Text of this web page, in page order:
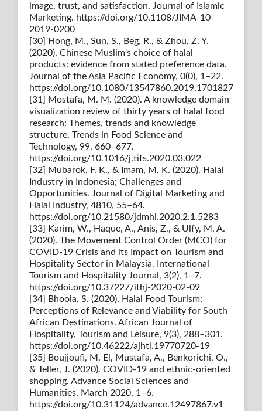
image, trust, and satisfaction. Journal of Islamic
Marketing. https://doi.org/10.1108/JIMA-10-
2019-0200
[30] Hong, M., Sun, S., Beg, R., & Zhou, Z. Y.
(2020). Chinese Muslim's choice of halal
products: evidence from stated preference data.
Journal of the Asia Pacific Economy, 0(0), 1–22.
https://doi.org/10.1080/13547860.2019.1701827
[31] Mostafa, M. M. (2020). A knowledge domain
visualization review of thirty years of halal food
research: Themes, trends and knowledge
structure. Trends in Food Science and
Technology, 99, 660–677.
https://doi.org/10.1016/j.tifs.2020.03.022
[32] Mubarok, F. K., & Imam, M. K. (2020). Halal
Industry in Indonesia; Challenges and
Opportunities. Journal of Digital Marketing and
Halal Industry, 4810, 55–64.
https://doi.org/10.21580/jdmhi.2020.2.1.5283
[33] Karim, W., Haque, A., Anis, Z., & Ulfy, M. A.
(2020). The Movement Control Order (MCO) for
COVID-19 Crisis and its Impact on Tourism and
Hospitality Sector in Malaysia. International
Tourism and Hospitality Journal, 3(2), 1–7.
https://doi.org/10.37227/ithj-2020-02-09
[34] Bhoola, S. (2020). Halal Food Tourism:
Perceptions of Relevance and Viability for South
African Destinations. African Journal of
Hospitality, Tourism and Leisure, 9(3), 288–301.
https://doi.org/10.46222/ajhtl.19770720-19
[35] Boujjoufi, M. El, Mustafa, A., Benkorichi, O.,
& Teller, J. (2020). COVID-19 and ethnic-oriented
shopping. Advance Social Sciences and
Humanities, March 2020, 1–6.
https://doi.org/10.31124/advance.12497867.v1